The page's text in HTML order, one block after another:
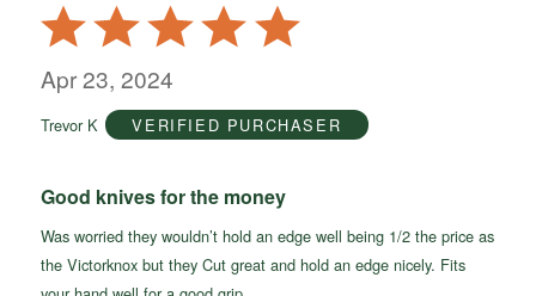
Rated
5
out
5
Apr 23, 2024
Trevor K VERIFIED PURCHASER
Good knives for the money
Was worried they wouldn’t hold an edge well being 1/2 the price as
the Victorknox but they Cut great and hold an edge nicely. Fits